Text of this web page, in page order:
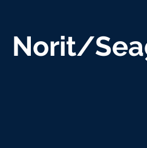
Norit/